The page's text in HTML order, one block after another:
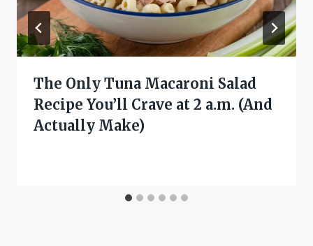
The Only Tuna Macaroni Salad
Recipe You’ll Crave at 2 a.m. (And
Actually Make)